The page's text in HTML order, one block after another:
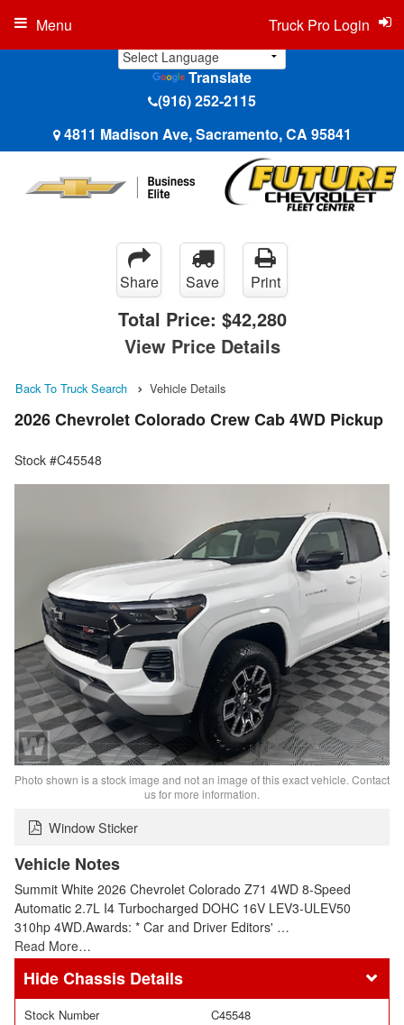
Translate
(916) 252-2115
4811 Madison Ave, Sacramento, CA 95841
Truck Pro Login
Menu
Share Save Print
Total Price: $42,280
View Price Details
Back To Truck Search Vehicle Details
2026 Chevrolet Colorado Crew Cab 4WD Pickup
Stock #C45548
Photo shown is a stock image and not an image of this exact vehicle. Contact
us for more information.
Window Sticker
Vehicle Notes
Summit White 2026 Chevrolet Colorado Z71 4WD 8-Speed
Automatic 2.7L I4 Turbocharged DOHC 16V LEV3-ULEV50
310hp 4WD.Awards: * Car and Driver Editors' …
Read More…
Chassis Details
Stock Number
C45548